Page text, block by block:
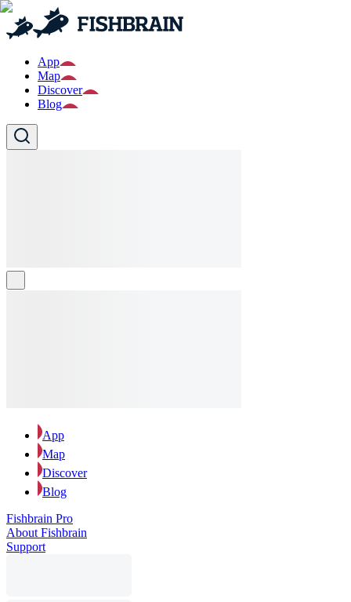
App
Map
Discover
Blog
App
Map
Discover
Blog
Fishbrain Pro
About Fishbrain
Support